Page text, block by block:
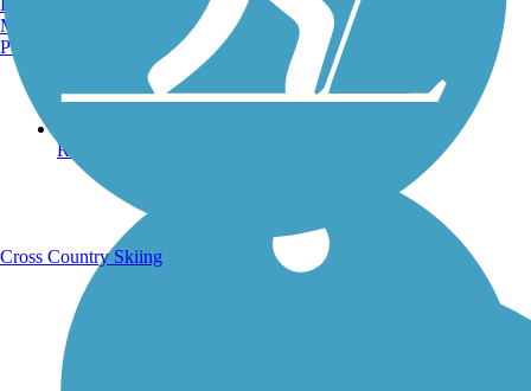
Running Trails
Manchester, NH
Portland, ME
Cross Country Skiing